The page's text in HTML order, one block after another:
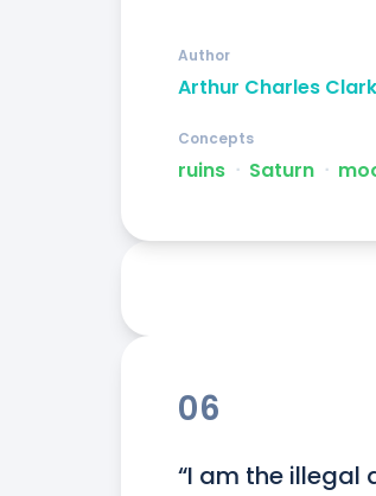
Arthur Charles
Author
ruins ᐧ Saturn ᐧ
Concepts
06
“I am the illegal